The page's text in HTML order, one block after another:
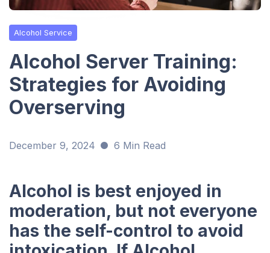
Alcohol Service
Alcohol Server Training:
Strategies for Avoiding
Overserving
December 9, 2024 6 Min Read
Alcohol is best enjoyed in
moderation, but not everyone
has the self-control to avoid